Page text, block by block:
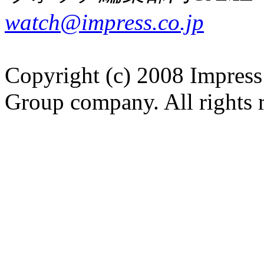
watch@impress.co.jp
Copyright (c) 2008
Group company. All rights